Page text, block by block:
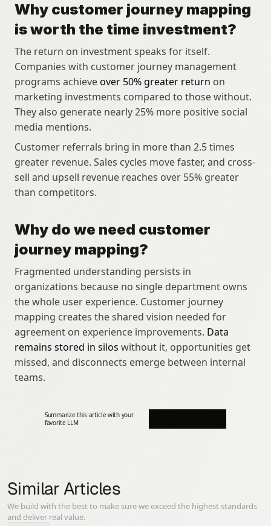
Why customer journey mapping
is worth the time investment?
The return on investment speaks for itself.
Companies with customer journey management
programs achieve over 50% greater return on
marketing investments compared to those without.
They also generate nearly 25% more positive social
media mentions.
Customer referrals bring in more than 2.5 times
greater revenue. Sales cycles move faster, and cross-
sell and upsell revenue reaches over 55% greater
than competitors.
Why do we need customer
journey mapping?
Fragmented understanding persists in
organizations because no single department owns
the whole user experience. Customer journey
mapping creates the shared vision needed for
agreement on experience improvements. Data
remains stored in silos without it, opportunities get
missed, and disconnects emerge between internal
teams.
Summarize this article with your
favorite LLM
Similar Articles
We build with the best to make sure we exceed the highest standards
and deliver real value.